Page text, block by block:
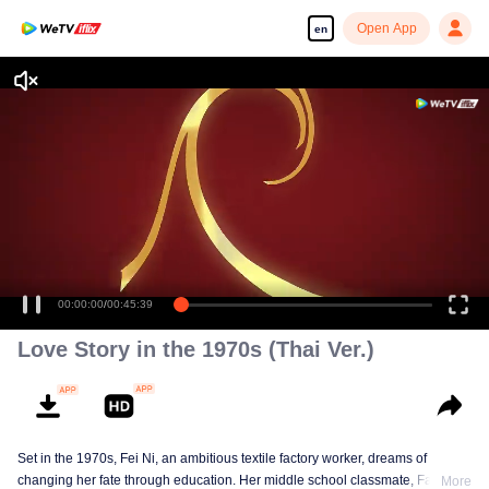
en Open App
00:00:00/00:45:39
Love Story in the 1970s (Thai Ver.)
Set in the 1970s, Fei Ni, an ambitious textile factory worker, dreams of
changing her fate through education. Her middle school classmate, FangMore